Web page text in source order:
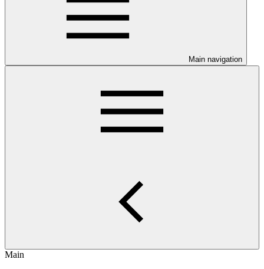
Main navigation
Main